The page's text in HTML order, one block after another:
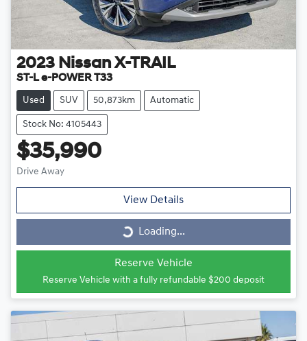
2023 Nissan X-TRAIL
ST-L e-POWER T33
Used SUV 50,873km Automatic
Stock No: 4105443
$35,990
Drive Away
View Details
Loading... Loading...
Reserve Vehicle
Reserve Vehicle with a fully refundable $200 deposit